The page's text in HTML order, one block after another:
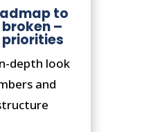
to
–
depth look
and